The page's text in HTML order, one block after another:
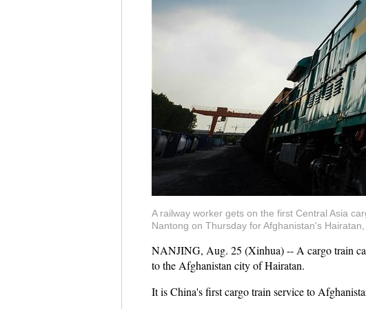
A railway worker gets on the first Central Asia
Nantong on Thursday for Afghanistan's
NANJING, Aug. 25 (Xinhua) -- A cargo train
to the Afghanistan city of Hairatan.
It is China's first cargo train service to